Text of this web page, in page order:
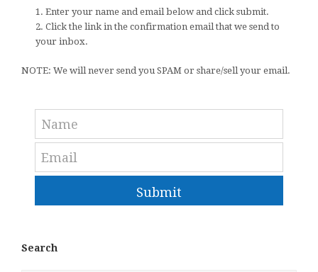
1. Enter your name and email below and click submit.
2. Click the link in the confirmation email that we send to
your inbox.
NOTE: We will never send you SPAM or share/sell your email.
Submit
Search